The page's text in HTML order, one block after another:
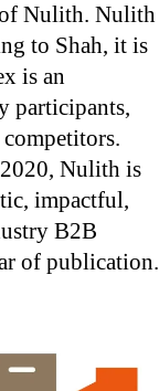
of Nulith. Nulith
to Shah, it is
is an
participants,
Nulith is
impactful,
B2B
of publication.